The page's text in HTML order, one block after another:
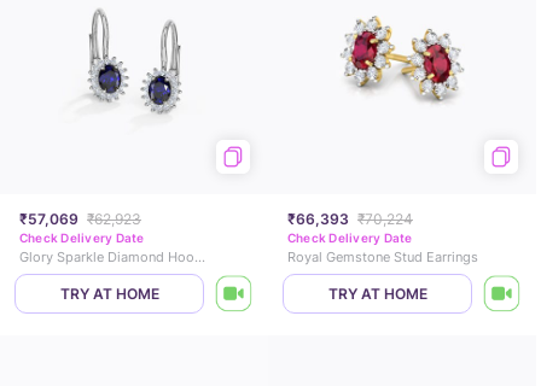
₹57,069 ₹62,923
Check Delivery Date
Glory Sparkle Diamond Hoop Earrings
TRY AT HOME
₹66,393 ₹70,224
Check Delivery Date
Royal Gemstone Stud Earrings
TRY AT HOME